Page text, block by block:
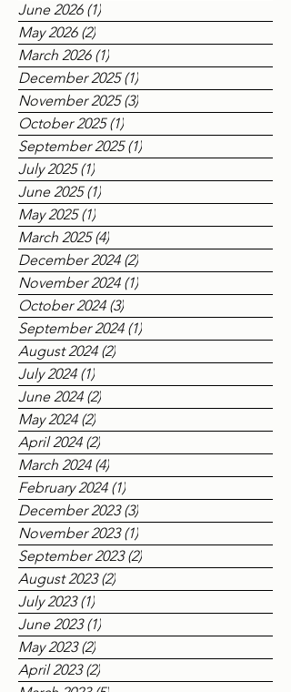
July 2026 (2)2 posts
June 2026 (1)1 post
May 2026 (2)2 posts
March 2026 (1)1 post
December 2025 (1)1 post
November 2025 (3)3 posts
October 2025 (1)1 post
September 2025 (1)1 post
July 2025 (1)1 post
June 2025 (1)1 post
May 2025 (1)1 post
March 2025 (4)4 posts
December 2024 (2)2 posts
November 2024 (1)1 post
October 2024 (3)3 posts
September 2024 (1)1 post
August 2024 (2)2 posts
July 2024 (1)1 post
June 2024 (2)2 posts
May 2024 (2)2 posts
April 2024 (2)2 posts
March 2024 (4)4 posts
February 2024 (1)1 post
December 2023 (3)3 posts
November 2023 (1)1 post
September 2023 (2)2 posts
August 2023 (2)2 posts
July 2023 (1)1 post
June 2023 (1)1 post